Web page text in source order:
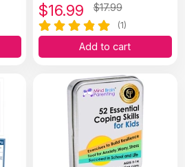
$16.99 $17.99
(1)
Add to cart